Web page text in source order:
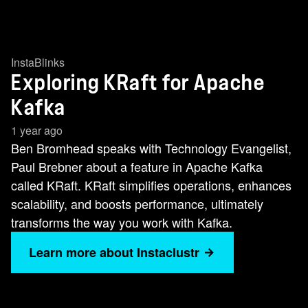
InstaBlinks
Exploring KRaft for Apache
Kafka
1 year ago
Ben Bromhead speaks with Technology Evangelist,
Paul Brebner about a feature in Apache Kafka
called KRaft. KRaft simplifies operations, enhances
scalability, and boosts performance, ultimately
transforms the way you work with Kafka.
Learn more about Instaclustr